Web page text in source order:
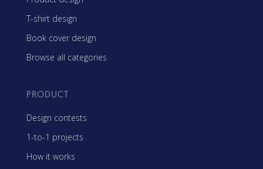
T-shirt design
Book cover design
Browse all categories
PRODUCT
Design contests
1-to-1 projects
How it works